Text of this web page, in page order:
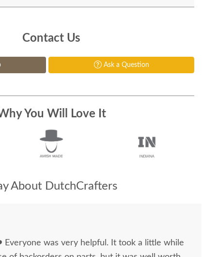
Contact Us
Ask a Question
You Will Love It
About DutchCrafters
Everyone was very helpful. It took a little while